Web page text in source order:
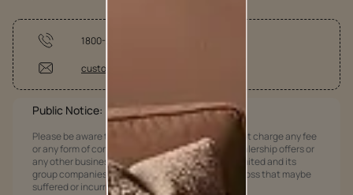
1800-209-5678
customercare@asianpaints.com
Public Notice:
Please be aware that Asian Paints Limited does not charge any fee
or any form of consideration for any job offers / dealership offers or
any other business opportunities. Asian Paints Limited and its
group companies shall not be responsible for any loss that maybe
suffered or incurred by anyone.